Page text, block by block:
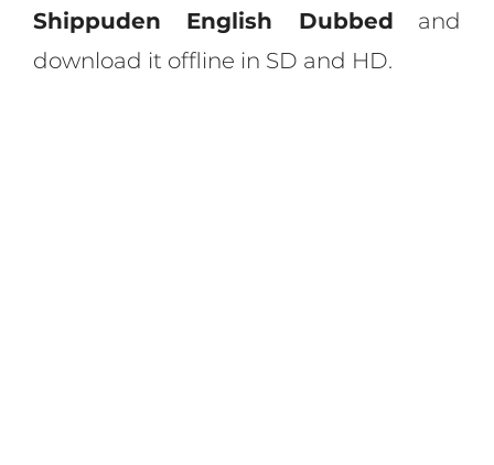
Shippuden English Dubbed and
download it offline in SD and HD.